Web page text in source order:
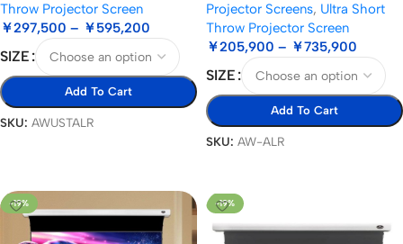
Throw Projector Screen
￥297,500 – ￥595,200
SIZE
Add To Cart
SKU: AWUSTALR
Projector Screens, Ultra Short
Throw Projector Screen
￥205,900 – ￥735,900
SIZE
Add To Cart
SKU: AW-ALR
-19% -19%